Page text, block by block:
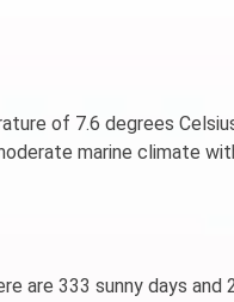
of 7.6 degrees
marine climate
are 333 sunny days and